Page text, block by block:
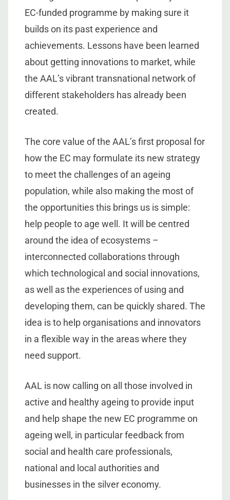
EC-funded programme by making sure it
builds on its past experience and
achievements. Lessons have been learned
about getting innovations to market, while
the AAL’s vibrant transnational network of
different stakeholders has already been
created.
The core value of the AAL’s first proposal for
how the EC may formulate its new strategy
to meet the challenges of an ageing
population, while also making the most of
the opportunities this brings us is simple:
help people to age well. It will be centred
around the idea of ecosystems –
interconnected collaborations through
which technological and social innovations,
as well as the experiences of using and
developing them, can be quickly shared. The
idea is to help organisations and innovators
in a flexible way in the areas where they
need support.
AAL is now calling on all those involved in
active and healthy ageing to provide input
and help shape the new EC programme on
ageing well, in particular feedback from
social and health care professionals,
national and local authorities and
businesses in the silver economy.